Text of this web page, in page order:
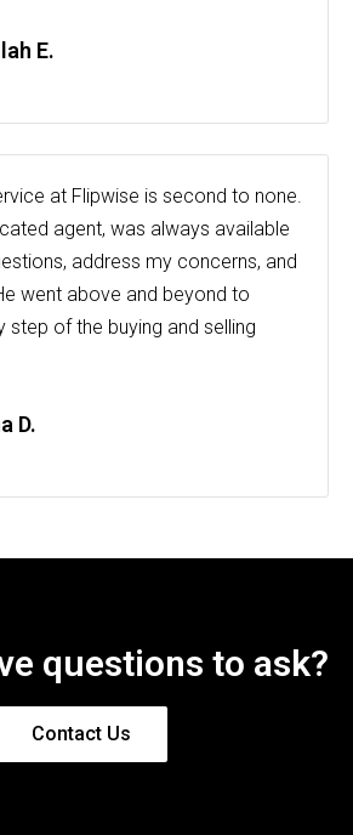
E.
at Flipwise is second to none.
agent, was always available
address my concerns, and
went above and beyond to
step of the buying and selling
D.
questions to ask?
Contact Us